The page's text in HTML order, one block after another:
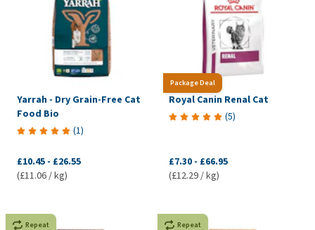
Yarrah - Dry Grain-Free Cat
Food Bio
(1)
£10.45 - £26.55
(£11.06 / kg)
Package Deal
Royal Canin Renal Cat
(5)
£7.30 - £66.95
(£12.29 / kg)
Repeat Repeat